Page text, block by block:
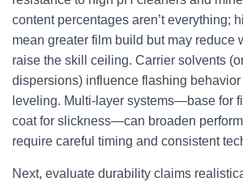
content percentages aren’t everything;
mean greater film build but may reduce
raise the skill ceiling. Carrier solvents
dispersions) influence flashing
leveling. Multi-layer systems—base for
coat for slickness—can broaden
require careful timing and consistent
Next, evaluate durability claims